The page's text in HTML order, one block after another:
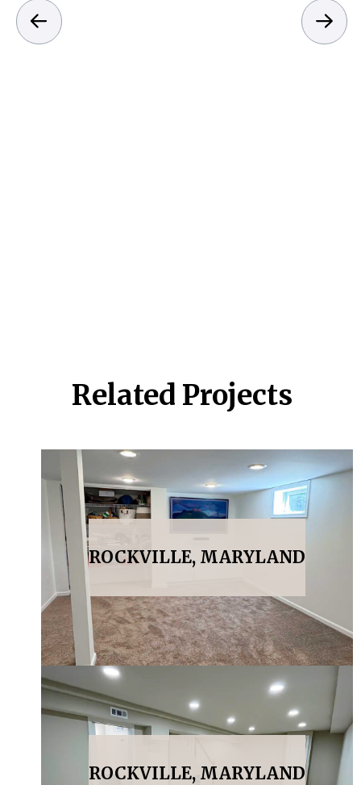
Related Projects
ROCKVILLE, MARYLAND
ROCKVILLE, MARYLAND